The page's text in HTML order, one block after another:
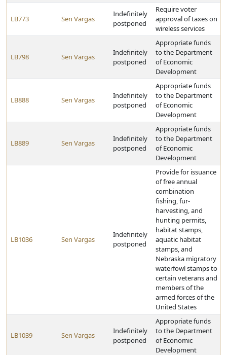
LB773 Sen Vargas
Indefinitely
postponed
Require voter
approval of taxes on
wireless services
LB798 Sen Vargas
Indefinitely
postponed
Appropriate funds
to the Department
of Economic
Development
LB888 Sen Vargas
Indefinitely
postponed
Appropriate funds
to the Department
of Economic
Development
LB889 Sen Vargas
Indefinitely
postponed
Appropriate funds
to the Department
of Economic
Development
LB1036 Sen Vargas
Indefinitely
postponed
Provide for issuance
of free annual
combination
fishing, fur-
harvesting, and
hunting permits,
habitat stamps,
aquatic habitat
stamps, and
Nebraska migratory
waterfowl stamps to
certain veterans and
members of the
armed forces of the
United States
LB1039 Sen Vargas
Indefinitely
postponed
Appropriate funds
to the Department
of Economic
Development